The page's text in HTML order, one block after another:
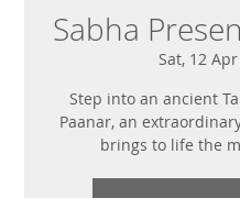
Sabha
Sat, 12 Apr
Step into an ancient
Paanar, an
brings to life the